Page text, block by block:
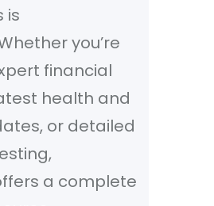
is
you’re
financial
health and
or detailed
a complete